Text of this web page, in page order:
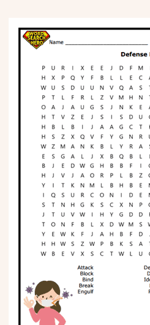
Science
CREATE & PLAY
Activities
Animals
Fantasy
Foods